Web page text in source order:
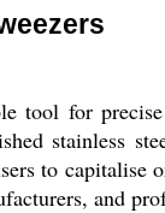
tool for
stainless
to capitalise
and